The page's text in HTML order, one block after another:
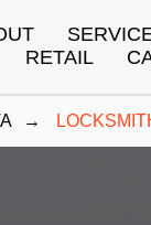
RETAIL
→